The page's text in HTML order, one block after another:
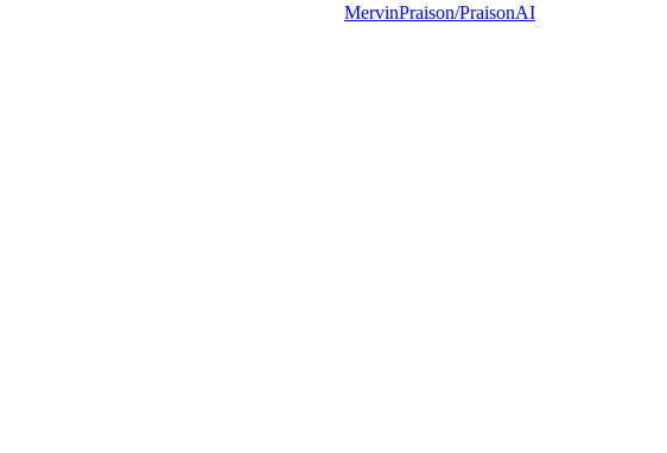
MervinPraison/PraisonAI